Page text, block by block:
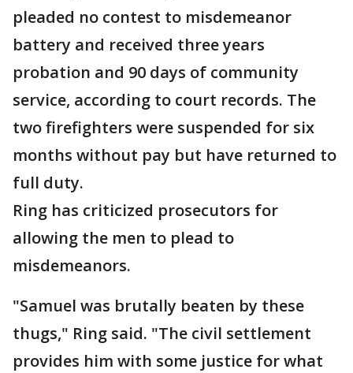
pleaded no contest to misdemeanor
battery and received three years
probation and 90 days of community
service, according to court records. The
two firefighters were suspended for six
months without pay but have returned to
full duty.
Ring has criticized prosecutors for
allowing the men to plead to
misdemeanors.
"Samuel was brutally beaten by these
thugs," Ring said. "The civil settlement
provides him with some justice for what